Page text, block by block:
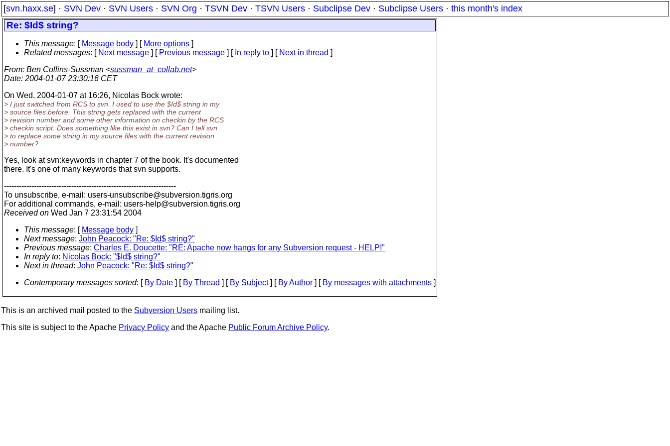
[svn.haxx.se] · SVN Dev · SVN Users · SVN Org · TSVN Dev · TSVN Users · Subclipse Dev · Subclipse Users · this month's index
Re: $Id$ string?
This message: [ Message body ] [ More options ]
Related messages: [ Next message ] [ Previous message ] [ In reply to ] [ Next in thread ]
From: Ben Collins-Sussman <sussman_at_collab.net>
Date: 2004-01-07 23:30:16 CET
On Wed, 2004-01-07 at 16:26, Nicolas Bock wrote:
> I just switched from RCS to svn. I used to use the $Id$ string in my
> source files before. This string gets replaced with the current
> revision number and some other information on checkin by the RCS
> checkin script. Does something like this exist in svn? Can I tell svn
> to replace some string in my source files with the current revision
> number?
Yes, look at svn:keywords in chapter 7 of the book. It's documented
there. It's one of many keywords that svn supports.
---------------------------------------------------------------------
To unsubscribe, e-mail: users-unsubscribe@subversion.tigris.org
For additional commands, e-mail: users-help@subversion.tigris.org
Received on Wed Jan 7 23:31:54 2004
This message: [ Message body ]
Next message: John Peacock: "Re: $Id$ string?"
Previous message: Charles E. Doucette: "RE: Apache now hangs for any Subversion request - HELP!"
In reply to: Nicolas Bock: "$Id$ string?"
Next in thread: John Peacock: "Re: $Id$ string?"
Contemporary messages sorted: [ By Date ] [ By Thread ] [ By Subject] [ By Author ] [ By messages with attachments ]
This is an archived mail posted to the Subversion Users mailing list.
This site is subject to the Apache Privacy Policy and the Apache Public Forum Archive Policy.